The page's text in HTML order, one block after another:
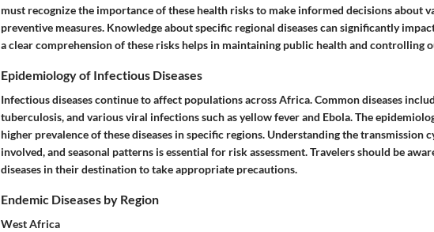
must recognize the importance of these health risks to make informed decisions about
preventive measures. Knowledge about specific regional diseases can significantly
a clear comprehension of these risks helps in maintaining public health and controlling
Epidemiology of Infectious Diseases
Infectious diseases continue to affect populations across Africa. Common diseases
tuberculosis, and various viral infections such as yellow fever and Ebola. The
higher prevalence of these diseases in specific regions. Understanding the transmission
involved, and seasonal patterns is essential for risk assessment. Travelers should be
diseases in their destination to take appropriate precautions.
Endemic Diseases by Region
West Africa